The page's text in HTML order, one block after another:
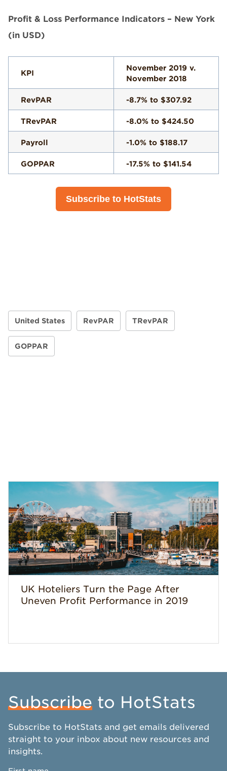
Profit & Loss Performance Indicators – New York
(in USD)
KPI
November 2019 v.
November 2018
RevPAR -8.7% to $307.92
TRevPAR -8.0% to $424.50
Payroll -1.0% to $188.17
GOPPAR -17.5% to $141.54
Subscribe to HotStats
United States RevPAR TRevPAR
GOPPAR
UK Hoteliers Turn the Page After
Uneven Profit Performance in 2019
Subscribe to HotStats
Subscribe to HotStats and get emails delivered
straight to your inbox about new resources and
insights.